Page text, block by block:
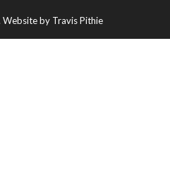
by Travis Pithie